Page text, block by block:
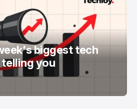
biggest tech
you